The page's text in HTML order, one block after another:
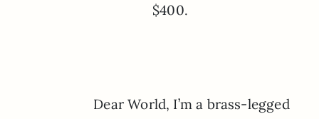
$400.
Dear World, I’m a brass-legged